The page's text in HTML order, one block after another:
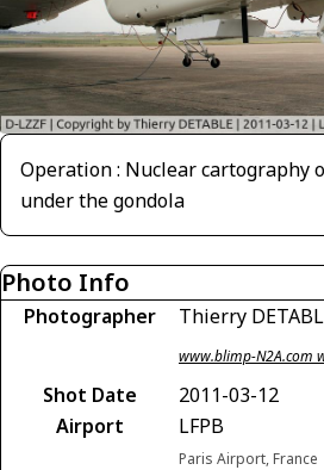
Operation : Nuclear cartography
under the gondola
Photo Info
Photographer Thierry
www.blimp-N2A.com
Shot Date
2011-03-12
Airport
LFPB
Paris Airport, France